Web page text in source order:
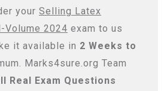
your Selling Latex
Volume 2024 exam to us
it available in 2 Weeks to
Marks4sure.org Team
Real Exam Questions